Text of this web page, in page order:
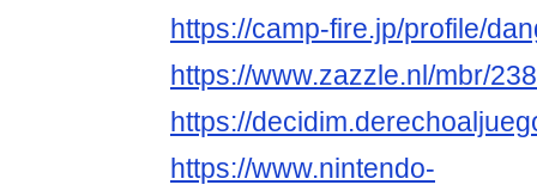
https://camp-fire.jp/profile/
https://www.zazzle.nl/mbr/
https://
https://www.nintendo-